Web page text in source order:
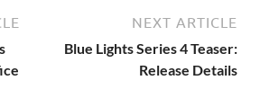
NEXT ARTICLE
Blue Lights Series 4 Teaser:
Release Details